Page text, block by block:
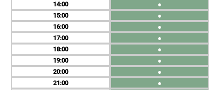
14
15
16
17
18
19
20
21
●
●
●
●
●
●
●
●